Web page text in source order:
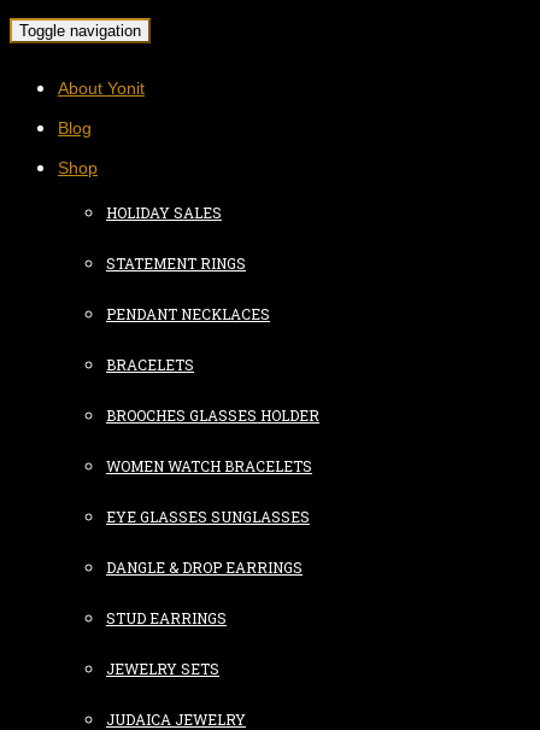
Toggle navigation
About Yonit
Blog
Shop
HOLIDAY SALES
STATEMENT RINGS
PENDANT NECKLACES
BRACELETS
BROOCHES GLASSES HOLDER
WOMEN WATCH BRACELETS
EYE GLASSES SUNGLASSES
DANGLE & DROP EARRINGS
STUD EARRINGS
JEWELRY SETS
JUDAICA JEWELRY